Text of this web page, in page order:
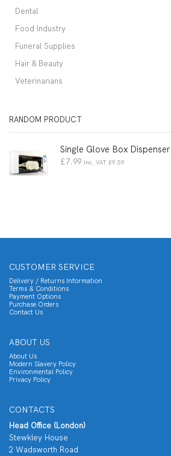
Dental
Food Industry
Funeral Supplies
Hair & Beauty
Veterinarians
RANDOM PRODUCT
Single Glove Box Dispenser
£7.99 Inc. VAT £9.59
CUSTOMER SERVICE
Delivery / Returns Information
Terms & Conditions
Payment Options
Purchase Orders
Contact Us
ABOUT US
About Us
Modern Slavery Policy
Environmental Policy
Privacy Policy
CONTACTS
Head Office (London)
Stewkley House
2 Wadsworth Road